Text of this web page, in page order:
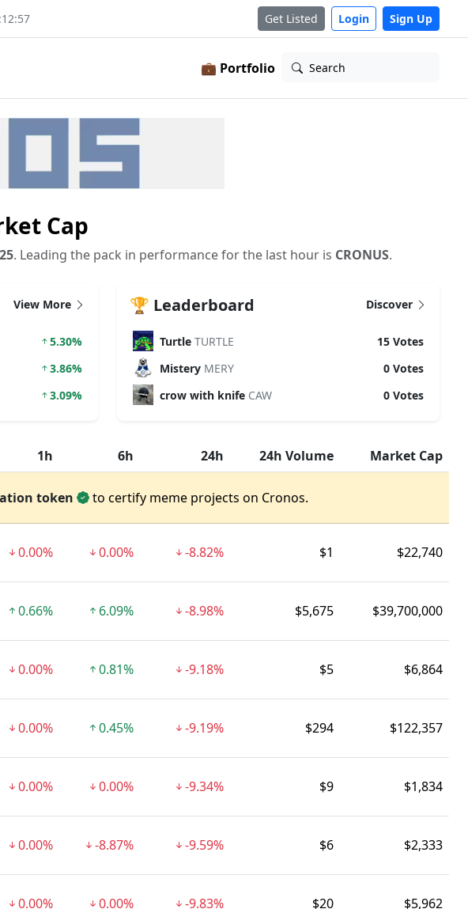
Get Listed Login Sign Up
💼 Portfolio Search
Cap
. Leading the pack in performance for the last hour is CRONUS.
View More
5.30%
3.86%
3.09%
🏆 Leaderboard Discover
Turtle TURTLE
15 Votes
Mistery MERY
0 Votes
crow with knife CAW 0 Votes
1h 6h 24h 24h Volume Market Cap
token to certify meme projects on Cronos.
0.00% 0.00% -8.82% $1 $22,740
0.66% 6.09% -8.98% $5,675 $39,700,000
0.00% 0.81% -9.18% $5 $6,864
0.00% 0.45% -9.19% $294 $122,357
0.00% 0.00% -9.34% $9 $1,834
0.00% -8.87% -9.59% $6 $2,333
0.00% 0.00% -9.83% $20 $5,962